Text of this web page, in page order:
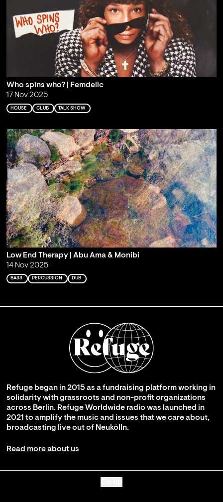
Who spins who? | Femdelic
17 Nov 2025
HOUSE CLUB TALK SHOW
Low End Therapy | Abu Ama & Monibi
14 Nov 2025
BASS PERCUSSION DUB
Refuge began in 2015 as a fundraising platform working in
solidarity with grassroots and non-profit organizations
across Berlin. Refuge Worldwide radio was launched in
2021 to amplify the music and issues that we care about,
broadcasting live out of Neukölln.
Read more about us